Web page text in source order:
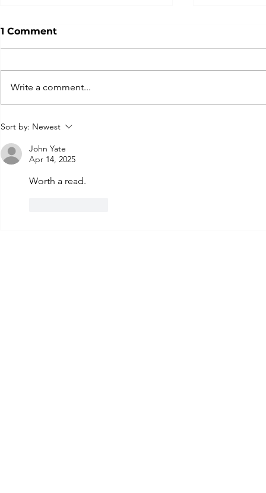
It’s About Time:
Procrastination,
Purposeful Pauses, and
Just Do It!
1 Comment
Write a comment...
Sort by: Newest
John Yate
Apr 14, 2025
Worth a read.